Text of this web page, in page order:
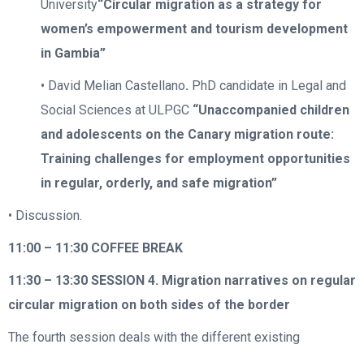
University“Circular migration as a strategy for
women’s empowerment and tourism development
in Gambia”
• David Melian Castellano. PhD candidate in Legal and
Social Sciences at ULPGC “Unaccompanied children
and adolescents on the Canary migration route:
Training challenges for employment opportunities
in regular, orderly, and safe migration”
• Discussion.
11:00 – 11:30 COFFEE BREAK
11:30 – 13:30 SESSION 4. Migration narratives on regular
circular migration on both sides of the border
The fourth session deals with the different existing